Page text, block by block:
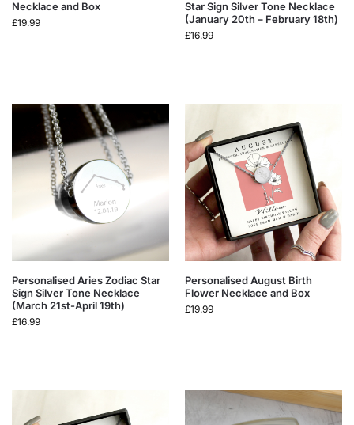
Necklace and Box
£19.99
Star Sign Silver Tone Necklace
(January 20th – February 18th)
£16.99
Personalised Aries Zodiac Star
Sign Silver Tone Necklace
(March 21st-April 19th)
£16.99
Personalised August Birth
Flower Necklace and Box
£19.99